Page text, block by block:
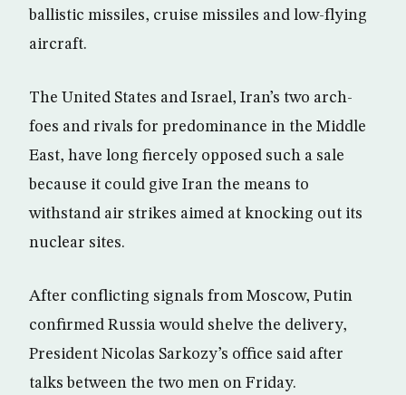
ballistic missiles, cruise missiles and low-flying
aircraft.
The United States and Israel, Iran’s two arch-
foes and rivals for predominance in the Middle
East, have long fiercely opposed such a sale
because it could give Iran the means to
withstand air strikes aimed at knocking out its
nuclear sites.
After conflicting signals from Moscow, Putin
confirmed Russia would shelve the delivery,
President Nicolas Sarkozy’s office said after
talks between the two men on Friday.